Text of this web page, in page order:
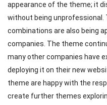
appearance of the theme; it
without being
combinations are also being
companies. The theme
many other companies have
deploying it on their new
theme are happy with the
create further themes